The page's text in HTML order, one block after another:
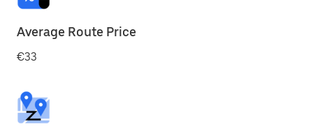
Average Route Price
€33